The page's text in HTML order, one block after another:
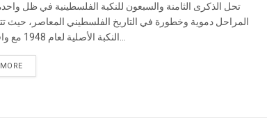
تحل الذكرى الثامنة والسبعون للنكبة الفلسطينية في ظل
المراحل دموية وخطورة في التاريخ الفلسطيني المعاصر، حيث
DETAILS